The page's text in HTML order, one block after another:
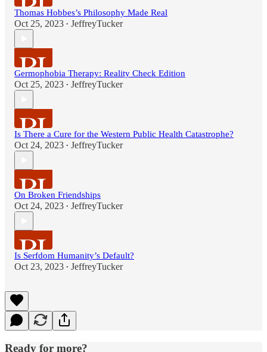
Thomas Hobbes’s Philosophy Made Real
Oct 25, 2023 • JeffreyTucker
Germophobia Therapy: Reality Check Edition
Oct 25, 2023 • JeffreyTucker
Is There a Cure for the Western Public Health Catastrophe?
Oct 24, 2023 • JeffreyTucker
On Broken Friendships
Oct 24, 2023 • JeffreyTucker
Is Serfdom Humanity’s Default?
Oct 23, 2023 • JeffreyTucker
Ready for more?